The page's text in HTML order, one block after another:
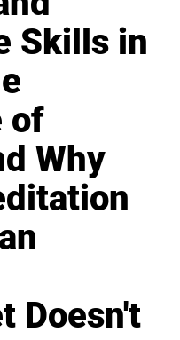
Skills in
of
Why
Doesn't